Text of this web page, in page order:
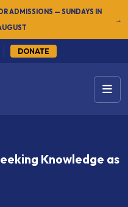
— REGISTER NOW→
Knowledge as